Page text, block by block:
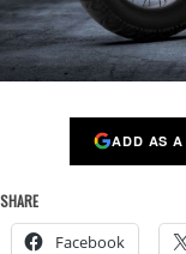
ADD AS A
SHARE
Facebook